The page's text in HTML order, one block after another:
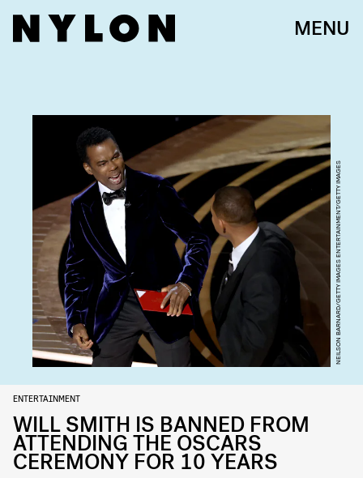
MENU
NEILSON BARNARD/GETTY IMAGES ENTERTAINMENT/GETTY IMAGES
ENTERTAINMENT
WILL SMITH IS BANNED FROM
ATTENDING THE OSCARS
CEREMONY FOR 10 YEARS